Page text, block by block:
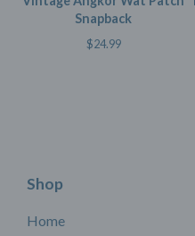
Snapback
$24.99
Shop
Home